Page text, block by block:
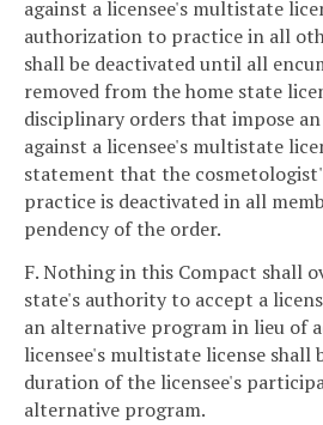
against a licensee's multistate
authorization to practice in all
shall be deactivated until all
removed from the home state
disciplinary orders that impose
against a licensee's multistate
statement that the
practice is deactivated in all
pendency of the order.
F. Nothing in this Compact shall
state's authority to accept a
an alternative program in lieu of
licensee's multistate license shall
duration of the licensee's
alternative program.